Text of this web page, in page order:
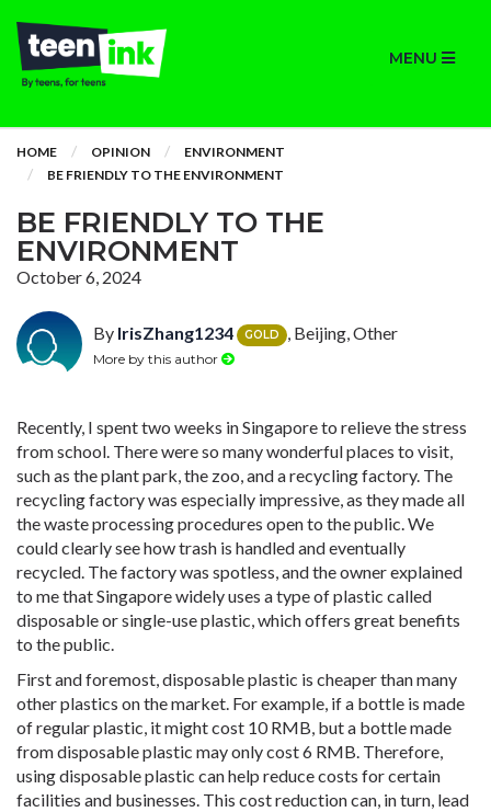
MENU
HOME OPINION
ENVIRONMENT
BE FRIENDLY TO THE ENVIRONMENT
BE FRIENDLY TO THE
ENVIRONMENT
October 6, 2024
By IrisZhang1234 GOLD , Beijing, Other
More by this author
Recently, I spent two weeks in Singapore to relieve the stress
from school. There were so many wonderful places to visit,
such as the plant park, the zoo, and a recycling factory. The
recycling factory was especially impressive, as they made all
the waste processing procedures open to the public. We
could clearly see how trash is handled and eventually
recycled. The factory was spotless, and the owner explained
to me that Singapore widely uses a type of plastic called
disposable or single-use plastic, which offers great benefits
to the public.
First and foremost, disposable plastic is cheaper than many
other plastics on the market. For example, if a bottle is made
of regular plastic, it might cost 10 RMB, but a bottle made
from disposable plastic may only cost 6 RMB. Therefore,
using disposable plastic can help reduce costs for certain
facilities and businesses. This cost reduction can, in turn, lead